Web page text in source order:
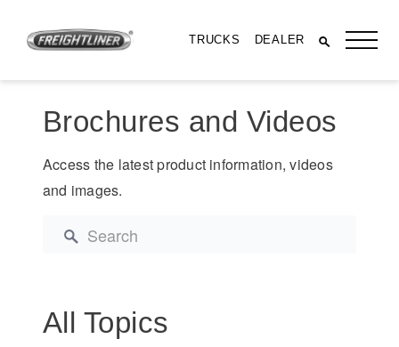
TRUCKS DEALER
All Trucks
Brochures and Videos
Access the latest product information, videos
and images.
All Topics